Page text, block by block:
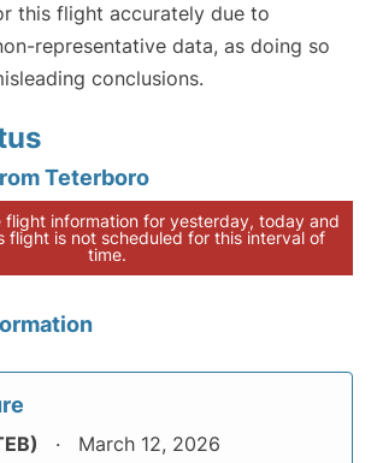
this flight accurately due to
representative data, as doing so
conclusions.
Teterboro
flight information for yesterday, today and
flight is not scheduled for this interval of
time.
March 12, 2026